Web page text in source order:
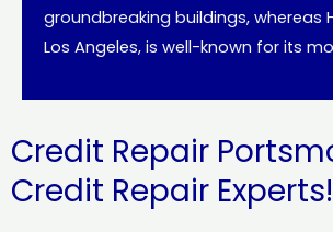
groundbreaking buildings, whereas
Los Angeles, is well-known for its
Credit Repair
Credit Repair Experts!